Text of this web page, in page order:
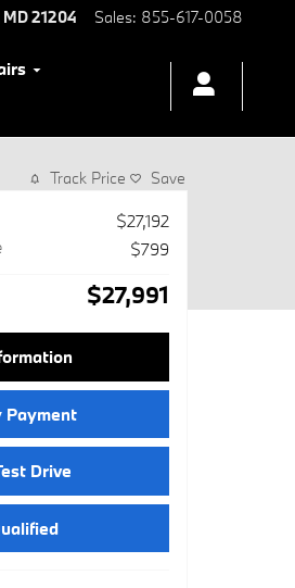
MD21204 Sales: 855-617-0058
Track Price Save
$27,192
$799
$27,991
Payment
Drive